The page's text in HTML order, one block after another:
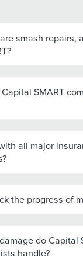
smash repairs,
SMART
all major
the progress of
do Capital
handle?